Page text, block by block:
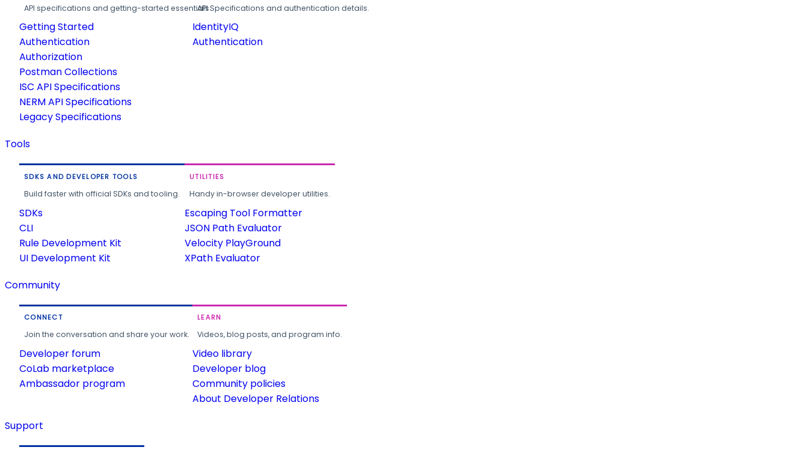
API specifications and getting-started essentials.
Getting Started
Authentication
Authorization
Postman Collections
ISC API Specifications
NERM API Specifications
Legacy Specifications
API Specifications and authentication details.
IdentityIQ
Authentication
Tools
SDKS AND DEVELOPER TOOLS
Build faster with official SDKs and tooling.
SDKs
CLI
Rule Development Kit
UI Development Kit
UTILITIES
Handy in-browser developer utilities.
Escaping Tool Formatter
JSON Path Evaluator
Velocity PlayGround
XPath Evaluator
Community
CONNECT
Join the conversation and share your work.
Developer forum
CoLab marketplace
Ambassador program
LEARN
Videos, blog posts, and program info.
Video library
Developer blog
Community policies
About Developer Relations
Support